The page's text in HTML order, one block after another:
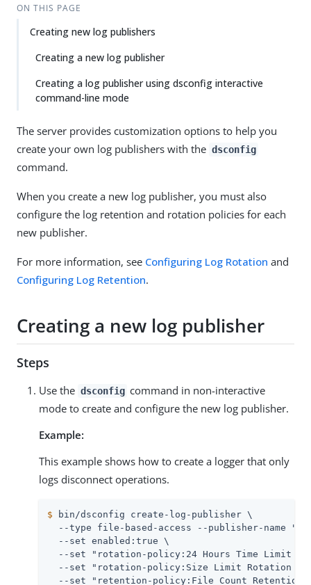
ON THIS PAGE
Creating new log publishers
Creating a new log publisher
Creating a log publisher using dsconfig interactive
command-line mode
The server provides customization options to help you
create your own log publishers with the dsconfig
command.
When you create a new log publisher, you must also
configure the log retention and rotation policies for each
new publisher.
For more information, see Configuring Log Rotation and
Configuring Log Retention.
Creating a new log publisher
Steps
Use the dsconfig command in non-interactive
mode to create and configure the new log publisher.
Example:
This example shows how to create a logger that only
logs disconnect operations.
$ bin/dsconfig create-log-publisher \
--type file-based-access --publisher-name
  --set enabled:true \
--set "rotation-policy:24 Hours Time Limit
--set "rotation-policy:Size Limit Rotation
--set "retention-policy:File Count Retention